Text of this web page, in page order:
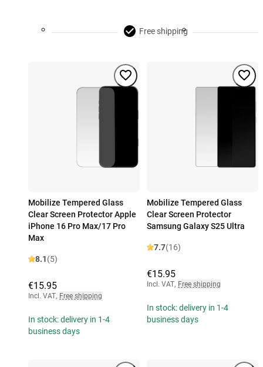
Free shipping
Mobilize Tempered Glass
Clear Screen Protector Apple
iPhone 16 Pro Max/17 Pro
Max
8.1(5)
€15.95
Incl. VAT, Free shipping
In stock: delivery in 1-4
business days
Mobilize Tempered Glass
Clear Screen Protector
Samsung Galaxy S25 Ultra
7.7(16)
€15.95
Incl. VAT, Free shipping
In stock: delivery in 1-4
business days